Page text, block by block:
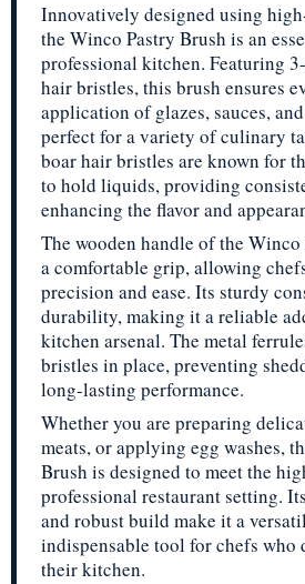
Innovatively designed using
the Winco Pastry Brush is an
professional kitchen. Featuring
hair bristles, this brush ensures
application of glazes, sauces,
perfect for a variety of culinary
boar hair bristles are known for
to hold liquids, providing
enhancing the flavor and
The wooden handle of the
a comfortable grip, allowing
precision and ease. Its sturdy
durability, making it a reliable
kitchen arsenal. The metal
bristles in place, preventing
long-lasting performance.
Whether you are preparing
meats, or applying egg washes,
Brush is designed to meet the
professional restaurant setting.
and robust build make it a
indispensable tool for chefs who
their kitchen.